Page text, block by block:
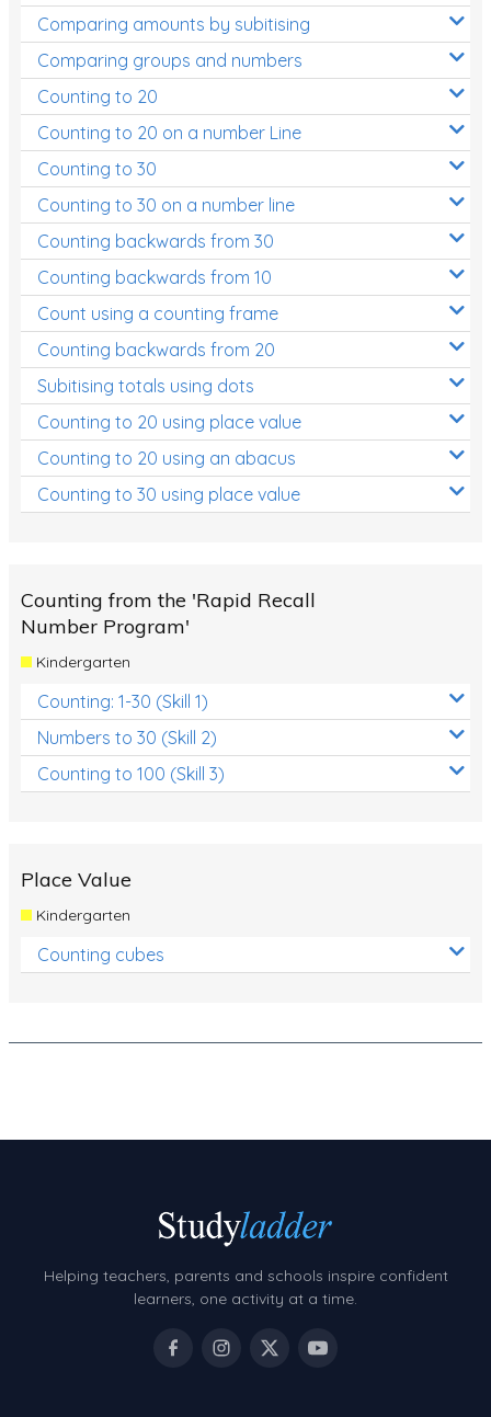
Mass
Volume
Angles
Two-dimensional shapes
Three-dimensional objects
Location and Transformation
Mathematics Review
Assessments
Assessments - Upper primary
Assessments - Pre-primary
Assessments - Lower primary
Extend
Printable Worksheets
Times Tables (only interactives)
Class game - Number Guess
Times Tables (only interactives)
Comparing amounts by subitising
Comparing groups and numbers
Counting to 20
Counting to 20 on a number Line
Counting to 30
Counting to 30 on a number line
Counting backwards from 30
Counting backwards from 10
Count using a counting frame
Counting backwards from 20
Subitising totals using dots
Counting to 20 using place value
Counting to 20 using an abacus
Counting to 30 using place value
Counting from the 'Rapid Recall
Number Program'
Kindergarten
Counting: 1-30 (Skill 1)
Numbers to 30 (Skill 2)
Counting to 100 (Skill 3)
Place Value
Kindergarten
Counting cubes
Helping teachers, parents and schools inspire confident
learners, one activity at a time.